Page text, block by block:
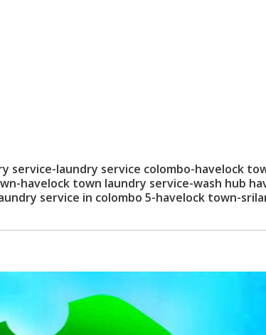
service-laundry service colombo-havelock
havelock town laundry service-wash hub
service in colombo 5-havelock town-